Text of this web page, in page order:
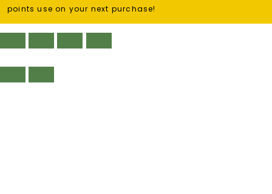
points use on your next purchase!